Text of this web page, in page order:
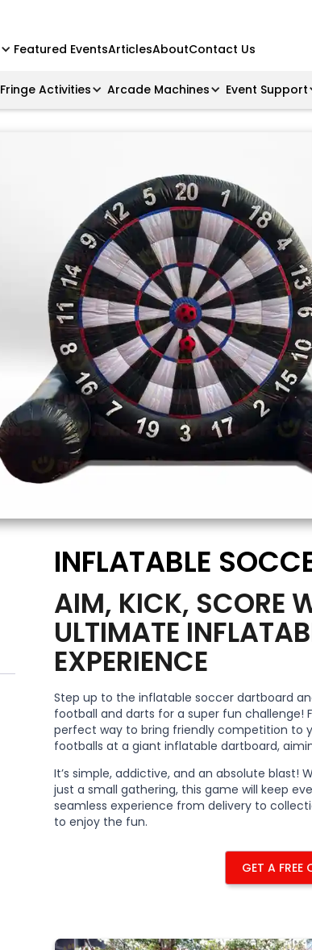
Featured EventsArticlesAboutContact Us
Fringe Activities Arcade Machines Event Support
INFLATABLE
AIM, KICK, SCORE
ULTIMATE
EXPERIENCE
Step up to the inflatable soccer dartboard
football and darts for a super fun challenge!
perfect way to bring friendly competition to
footballs at a giant inflatable dartboard,
It’s simple, addictive, and an absolute blast!
just a small gathering, this game will keep
seamless experience from delivery to
to enjoy the fun.
GET A FREE